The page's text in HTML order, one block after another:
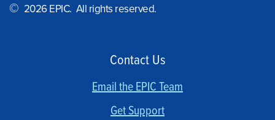
© 2026 EPIC. All rights reserved.
Contact Us
Email the EPIC Team
Get Support